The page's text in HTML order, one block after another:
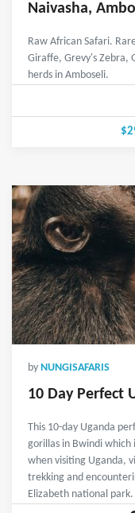
Naivasha,
Raw African Safari.
Giraffe, Grevy's Zebra,
herds in Amboseli.
by NUNGISAFARIS
10 Day Perfect
This 10-day Uganda
gorillas in Bwindi which
when visiting Uganda,
trekking and
Elizabeth national park.